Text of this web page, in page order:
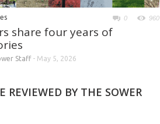
0 960
share four years of
Staff- May 5, 2026
REVIEWED BY THE SOWER